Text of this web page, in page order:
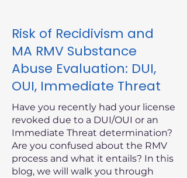
Risk of Recidivism and
MA RMV Substance
Abuse Evaluation: DUI,
OUI, Immediate Threat
Have you recently had your license
revoked due to a DUI/OUI or an
Immediate Threat determination?
Are you confused about the RMV
process and what it entails? In this
blog, we will walk you through